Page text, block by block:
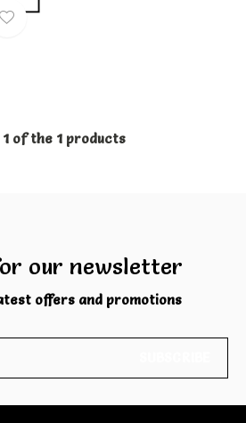
1 of the 1 products
our newsletter
offers and promotions